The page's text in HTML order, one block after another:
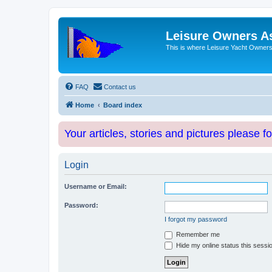
Leisure Owners
This is where Leisure Yacht
FAQ Contact us
Home Board index
Your articles, stories and pictures please
Login
Username or Email:
Password:
I forgot my password
Remember me
Hide my online status this